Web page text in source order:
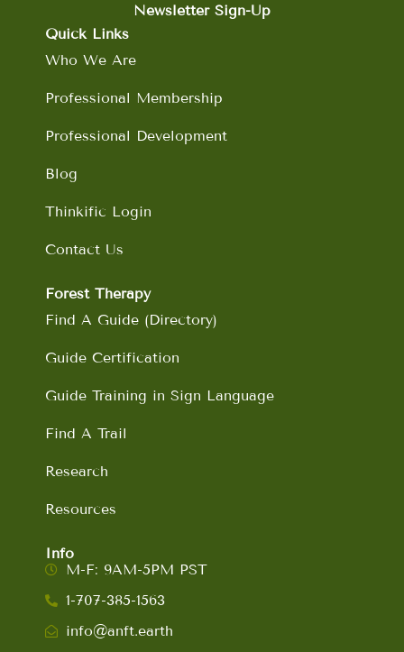
o
o
a
m
e
Newsletter Sign-Up
Quick Links
Who We Are
Professional Membership
Professional Development
Blog
Thinkific Login
Contact Us
Forest Therapy
Find A Guide (Directory)
Guide Certification
Guide Training in Sign Language
Find A Trail
Research
Resources
Info
M-F: 9AM-5PM PST
1-707-385-1563
info@anft.earth